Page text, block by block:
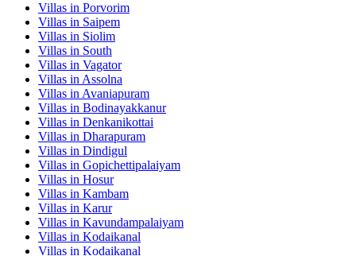
Villas in Porvorim
Villas in Saipem
Villas in Siolim
Villas in South
Villas in Vagator
Villas in Assolna
Villas in Avaniapuram
Villas in Bodinayakkanur
Villas in Denkanikottai
Villas in Dharapuram
Villas in Dindigul
Villas in Gopichettipalaiyam
Villas in Hosur
Villas in Kambam
Villas in Karur
Villas in Kavundampalaiyam
Villas in Kodaikanal
Villas in Kodaikanal